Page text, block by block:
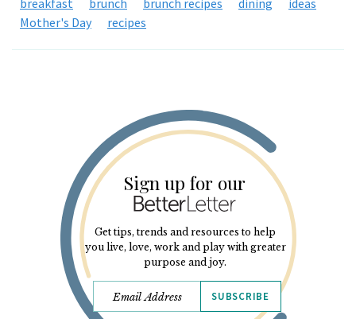
breakfast brunch brunch recipes dining
ideas
Mother's Day
recipes
Sign up for our
Get tips, trends and resources to help
you live, love, work and play with greater
purpose and joy.
SUBSCRIBE